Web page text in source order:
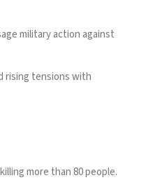
military action against
rising tensions with
more than 80 people.